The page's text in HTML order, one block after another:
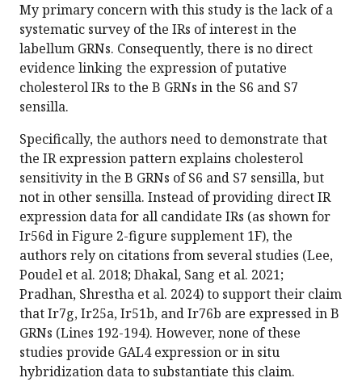
My primary concern with this study is the lack of a
systematic survey of the IRs of interest in the
labellum GRNs. Consequently, there is no direct
evidence linking the expression of putative
cholesterol IRs to the B GRNs in the S6 and S7
sensilla.
Specifically, the authors need to demonstrate that
the IR expression pattern explains cholesterol
sensitivity in the B GRNs of S6 and S7 sensilla, but
not in other sensilla. Instead of providing direct IR
expression data for all candidate IRs (as shown for
Ir56d in Figure 2-figure supplement 1F), the
authors rely on citations from several studies (Lee,
Poudel et al. 2018; Dhakal, Sang et al. 2021;
Pradhan, Shrestha et al. 2024) to support their claim
that Ir7g, Ir25a, Ir51b, and Ir76b are expressed in B
GRNs (Lines 192-194). However, none of these
studies provide GAL4 expression or in situ
hybridization data to substantiate this claim.